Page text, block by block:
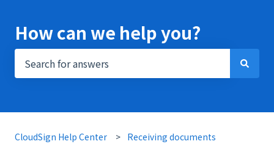
How can we help you?
CloudSign Help Center Receiving documents